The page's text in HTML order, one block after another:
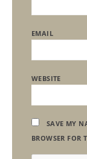
EMAIL
WEBSITE
SAVE MY
BROWSER FOR